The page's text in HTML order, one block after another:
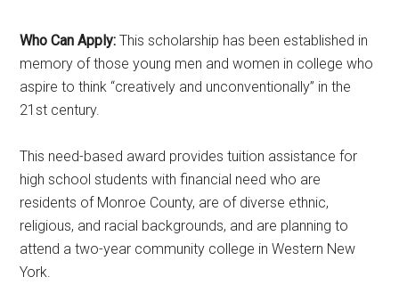
Who Can Apply: This scholarship has been established in
memory of those young men and women in college who
aspire to think “creatively and unconventionally” in the
21st century.
This need-based award provides tuition assistance for
high school students with financial need who are
residents of Monroe County, are of diverse ethnic,
religious, and racial backgrounds, and are planning to
attend a two-year community college in Western New
York.